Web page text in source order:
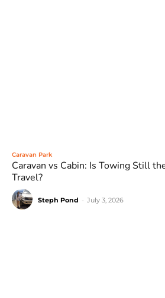
Caravan Park
Caravan vs Cabin: Is Towing Still
Travel?
Steph Pond July 3, 2026